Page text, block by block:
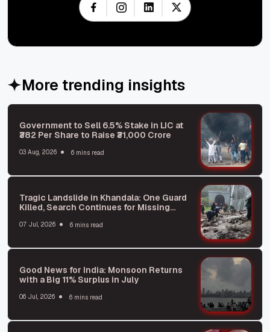
More trending insights
Government to Sell 6.5% Stake in LIC at
₹382 Per Share to Raise ₹31,000 Crore
03 Aug, 2026 6 mins read
Tragic Landslide in Khandala: One Guard
Killed, Search Continues for Missing
07 Jul, 2026 6 mins read
Good News for India: Monsoon Returns
with a Big 11% Surplus in July
06 Jul, 2026 6 mins read